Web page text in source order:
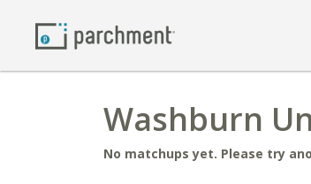
Washburn
No matchups yet. Please try